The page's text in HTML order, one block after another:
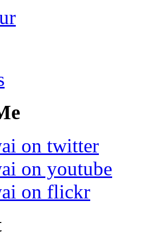
on twitter
on youtube
on flickr